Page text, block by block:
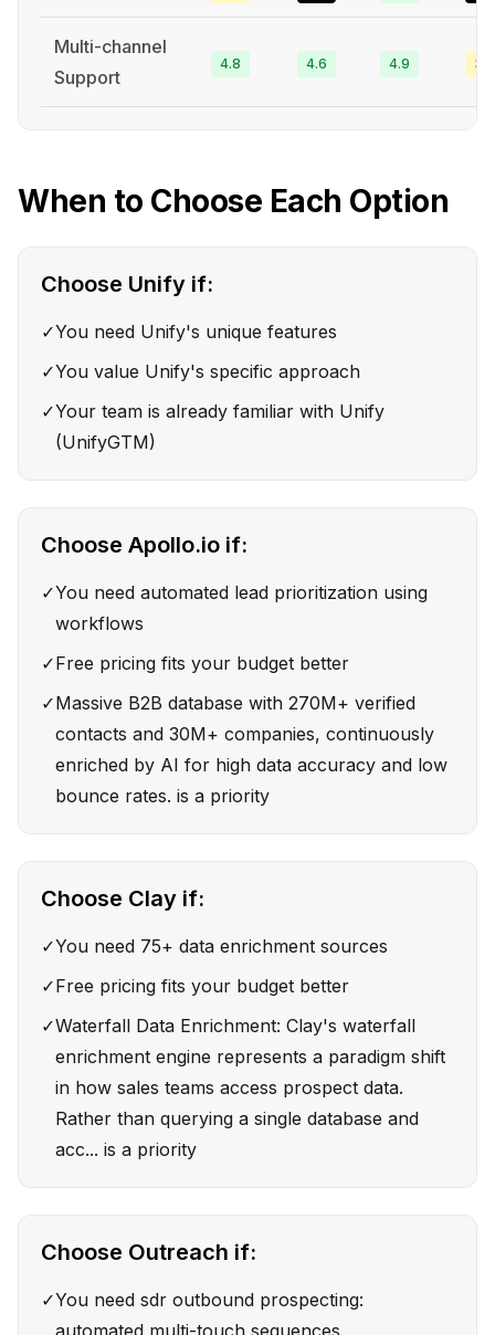
Multi-channel
Support
4.8 4.6 4.9 3.6
When to Choose Each Option
Choose Unify if:
✓You need Unify's unique features
✓You value Unify's specific approach
✓Your team is already familiar with Unify
(UnifyGTM)
Choose Apollo.io if:
✓You need automated lead prioritization using
workflows
✓Free pricing fits your budget better
✓Massive B2B database with 270M+ verified
contacts and 30M+ companies, continuously
enriched by AI for high data accuracy and low
bounce rates. is a priority
Choose Clay if:
✓You need 75+ data enrichment sources
✓Free pricing fits your budget better
✓Waterfall Data Enrichment: Clay's waterfall
enrichment engine represents a paradigm shift
in how sales teams access prospect data.
Rather than querying a single database and
acc... is a priority
Choose Outreach if:
✓You need sdr outbound prospecting:
automated multi-touch sequences